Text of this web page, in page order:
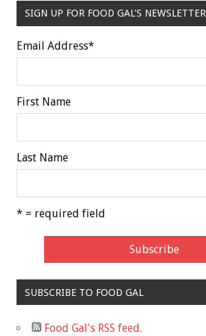
SIGN UP FOR FOOD GAL'S NEWSLETTER
Email Address*
First Name
Last Name
* = required field
SUBSCRIBE TO FOOD GAL
Food Gal's RSS feed.